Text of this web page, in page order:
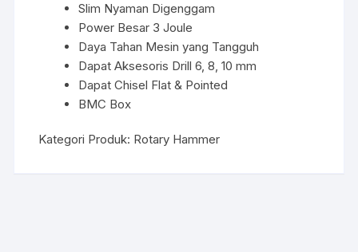
Slim Nyaman Digenggam
Power Besar 3 Joule
Daya Tahan Mesin yang Tangguh
Dapat Aksesoris Drill 6, 8, 10 mm
Dapat Chisel Flat & Pointed
BMC Box
Kategori Produk: Rotary Hammer